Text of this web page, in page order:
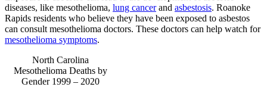
diseases, like mesothelioma, lung cancerand asbestosis. Roanoke
Rapids residents who believe they have been exposed to asbestos
can consult mesothelioma doctors. These doctors can help watch for
mesothelioma symptoms.
North Carolina
Mesothelioma Deaths by
Gender 1999 – 2020